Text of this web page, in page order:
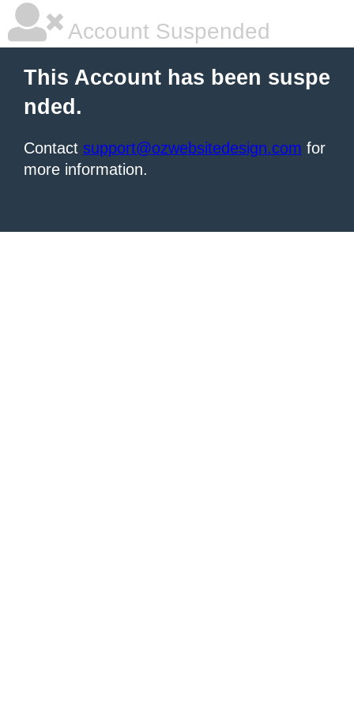
Account Suspended
This Account has been suspe
nded.
Contact support@ozwebsitedesign.com for
more information.